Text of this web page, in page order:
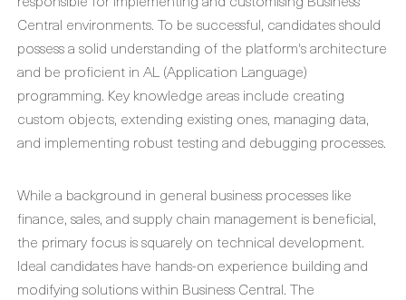
Central environments. To be successful, candidates should
possess a solid understanding of the platform's architecture
and be proficient in AL (Application Language)
programming. Key knowledge areas include creating
custom objects, extending existing ones, managing data,
and implementing robust testing and debugging processes.
While a background in general business processes like
finance, sales, and supply chain management is beneficial,
the primary focus is squarely on technical development.
Ideal candidates have hands-on experience building and
modifying solutions within Business Central. The